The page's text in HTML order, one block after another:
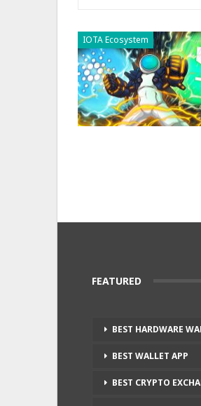
IOTA Ecosystem
FEATURED
BEST HARDWARE
BEST WALLET APP
BEST CRYPTO